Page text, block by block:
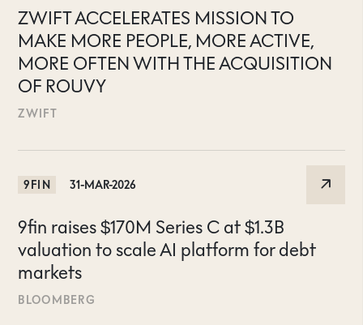
ZWIFT ACCELERATES MISSION TO
MAKE MORE PEOPLE, MORE ACTIVE,
MORE OFTEN WITH THE ACQUISITION
OF ROUVY
ZWIFT
9FIN 31-MAR-2026
9fin raises $170M Series C at $1.3B
valuation to scale AI platform for debt
markets
BLOOMBERG